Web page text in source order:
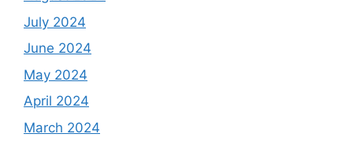
July 2024
June 2024
May 2024
April 2024
March 2024